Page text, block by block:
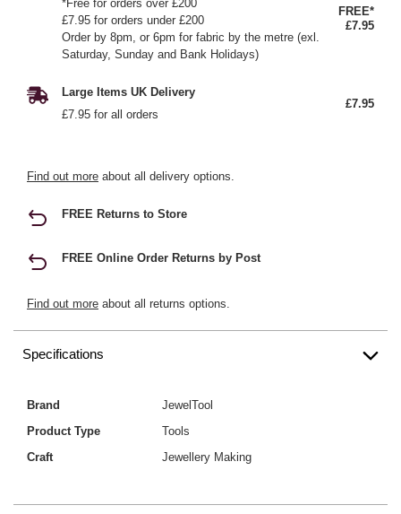
*Free for orders over £200
£7.95 for orders under £200
Order by 8pm, or 6pm for fabric by the metre (exl.
Saturday, Sunday and Bank Holidays)
FREE*
£7.95
Large Items UK Delivery
£7.95 for all orders
£7.95
Find out more about all delivery options.
FREE Returns to Store
FREE Online Order Returns by Post
Find out more about all returns options.
Specifications
Brand
JewelTool
Product Type
Tools
Craft
Jewellery Making